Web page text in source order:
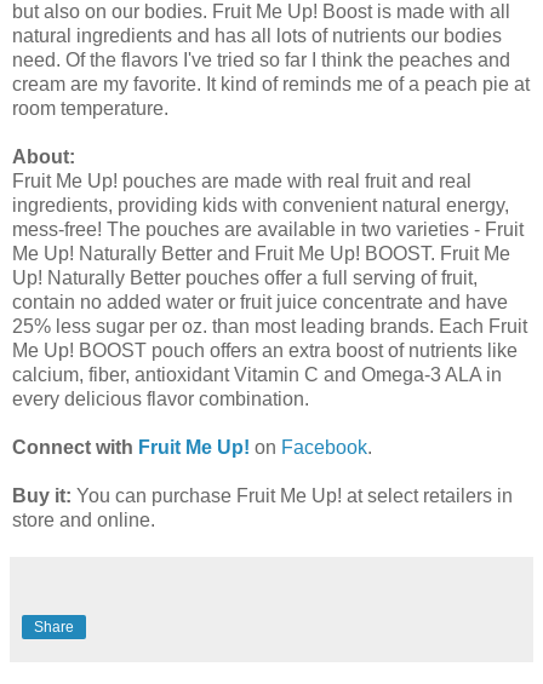
but also on our bodies. Fruit Me Up! Boost is made with all
natural ingredients and has all lots of nutrients our bodies
need. Of the flavors I've tried so far I think the peaches and
cream are my favorite. It kind of reminds me of a peach pie at
room temperature.
About:
Fruit Me Up! pouches are made with real fruit and real
ingredients, providing kids with convenient natural energy,
mess-free! The pouches are available in two varieties - Fruit
Me Up! Naturally Better and Fruit Me Up! BOOST. Fruit Me
Up! Naturally Better pouches offer a full serving of fruit,
contain no added water or fruit juice concentrate and have
25% less sugar per oz. than most leading brands. Each Fruit
Me Up! BOOST pouch offers an extra boost of nutrients like
calcium, fiber, antioxidant Vitamin C and Omega-3 ALA in
every delicious flavor combination.
Connect with Fruit Me Up! on Facebook.
Buy it: You can purchase Fruit Me Up! at select retailers in
store and online.
Share